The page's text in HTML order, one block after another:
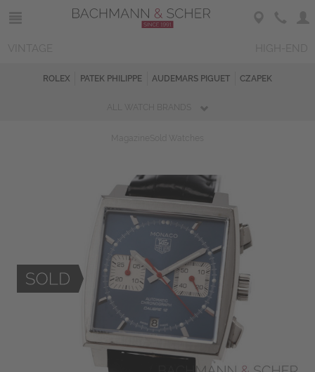
ROLEX PATEK PHILIPPE AUDEMARS PIGUET CZAPEK